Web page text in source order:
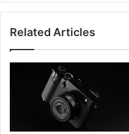
Related Articles